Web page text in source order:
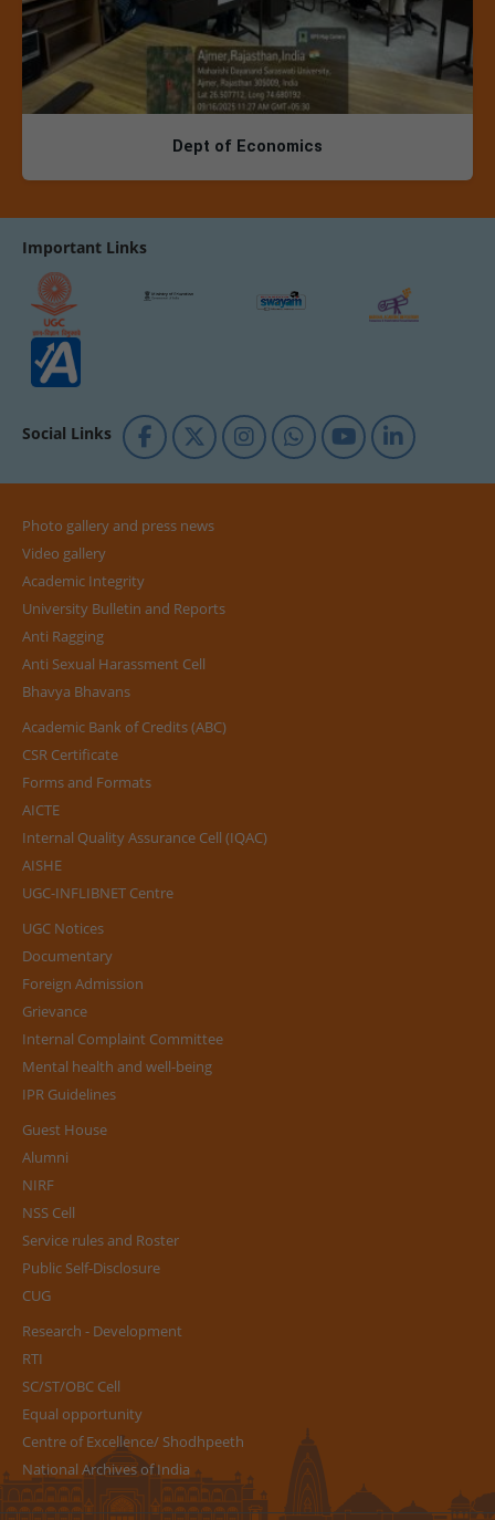
Dept of Economics
Important Links
Social Links
Photo gallery and press news
Video gallery
Academic Integrity
University Bulletin and Reports
Anti Ragging
Anti Sexual Harassment Cell
Bhavya Bhavans
Academic Bank of Credits (ABC)
CSR Certificate
Forms and Formats
AICTE
Internal Quality Assurance Cell (IQAC)
AISHE
UGC-INFLIBNET Centre
UGC Notices
Documentary
Foreign Admission
Grievance
Internal Complaint Committee
Mental health and well-being
IPR Guidelines
Guest House
Alumni
NIRF
NSS Cell
Service rules and Roster
Public Self-Disclosure
CUG
Research - Development
RTI
SC/ST/OBC Cell
Equal opportunity
Centre of Excellence/ Shodhpeeth
National Archives of India